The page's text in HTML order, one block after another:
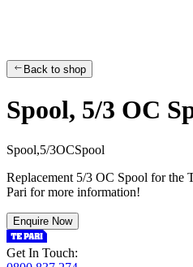
Back to shop
Spool, 5/3 OC
Spool,5/3OCSpool
Replacement 5/3 OC Spool for the
Pari for more information!
Enquire Now
Get In Touch: